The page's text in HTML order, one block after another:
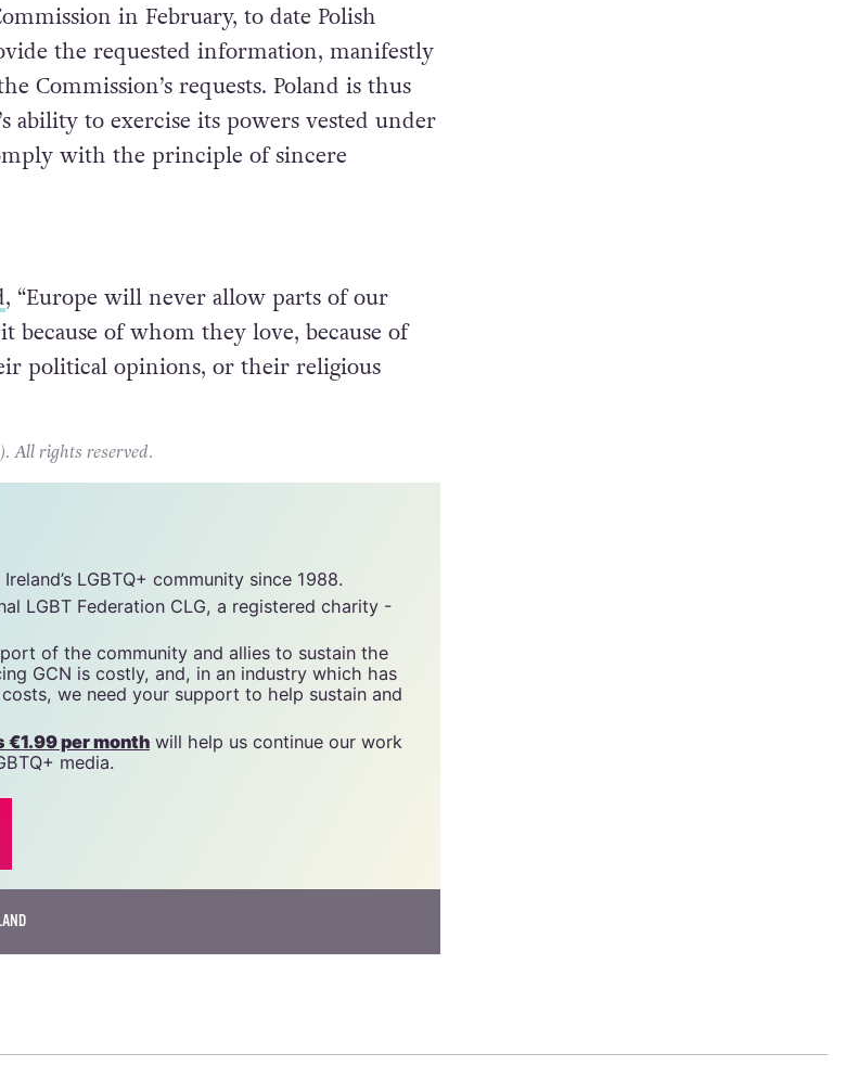
in February, to date Polish
the requested information, manifestly
Commission’s requests. Poland is thus
ability to exercise its powers vested under
with the principle of sincere
, “Europe will never allow parts of our
because of whom they love, because of
political opinions, or their religious
All rights reserved.
LGBTQ+ community since 1988.
LGBT Federation CLG, a registered charity -
of the community and allies to sustain the
GCN is costly, and, in an industry which has
we need your support to help sustain and
€1.99 per month will help us continue our work
media.